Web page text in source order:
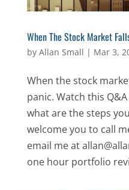
When The Stock Market
by Allan Small | Mar 3,
When the stock
panic. Watch this
what are the steps
welcome you to call
email me at
one hour portfolio